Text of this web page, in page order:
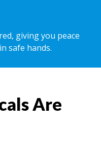
giving you peace
safe hands.
Are